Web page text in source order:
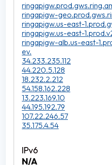
ringapigw-
ringapigw.us-east-
ringapigw.us-east-
ringapigw-alb.us-east-
ev.
34.233.235.112
44.220.5.128
18.232.2.212
54.158.162.228
13.223.169.10
44.195.192.79
107.22.246.57
35.175.4.54
N/A